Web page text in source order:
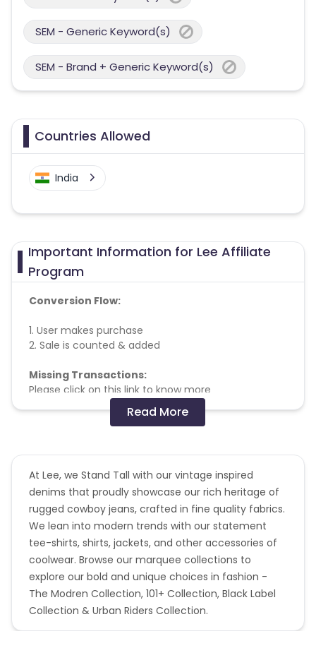
SEM - Generic Keyword(s)
SEM - Brand + Generic Keyword(s)
Countries Allowed
India
Important Information for Lee Affiliate
Program
Conversion Flow:
1. User makes purchase
2. Sale is counted & added
Missing Transactions:
Please click on this link to know more
Read More
At Lee, we Stand Tall with our vintage inspired
denims that proudly showcase our rich heritage of
rugged cowboy jeans, crafted in fine quality fabrics.
We lean into modern trends with our statement
tee-shirts, shirts, jackets, and other accessories of
coolwear. Browse our marquee collections to
explore our bold and unique choices in fashion -
The Modren Collection, 101+ Collection, Black Label
Collection & Urban Riders Collection.